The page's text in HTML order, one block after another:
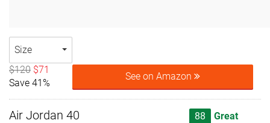
Size
$120 $71
Save 41%
See on Amazon
Air Jordan 40 88 Great